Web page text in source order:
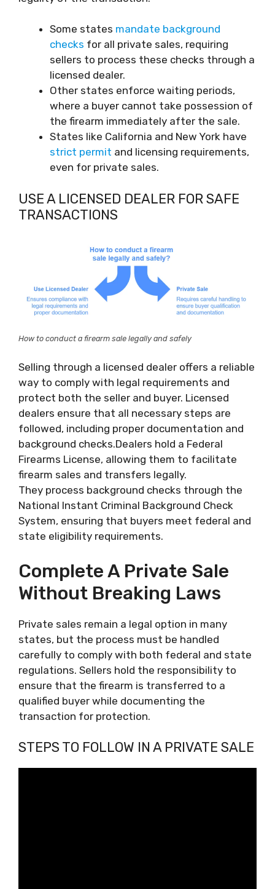
Some states mandate background
checks for all private sales, requiring
sellers to process these checks through a
licensed dealer.
Other states enforce waiting periods,
where a buyer cannot take possession of
the firearm immediately after the sale.
States like California and New York have
strict permit and licensing requirements,
even for private sales.
USE A LICENSED DEALER FOR SAFE
TRANSACTIONS
How to conduct a firearm sale legally and safely
Selling through a licensed dealer offers a reliable
way to comply with legal requirements and
protect both the seller and buyer. Licensed
dealers ensure that all necessary steps are
followed, including proper documentation and
background checks.Dealers hold a Federal
Firearms License, allowing them to facilitate
firearm sales and transfers legally.
They process background checks through the
National Instant Criminal Background Check
System, ensuring that buyers meet federal and
state eligibility requirements.
Complete A Private Sale
Without Breaking Laws
Private sales remain a legal option in many
states, but the process must be handled
carefully to comply with both federal and state
regulations. Sellers hold the responsibility to
ensure that the firearm is transferred to a
qualified buyer while documenting the
transaction for protection.
STEPS TO FOLLOW IN A PRIVATE SALE